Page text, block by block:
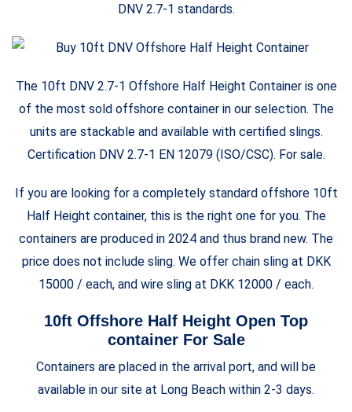
DNV 2.7-1 standards.
The 10ft DNV 2.7-1 Offshore Half Height Container is one
of the most sold offshore container in our selection. The
units are stackable and available with certified slings.
Certification DNV 2.7-1 EN 12079 (ISO/CSC). For sale.
If you are looking for a completely standard offshore 10ft
Half Height container, this is the right one for you. The
containers are produced in 2024 and thus brand new. The
price does not include sling. We offer chain sling at DKK
15000 / each, and wire sling at DKK 12000 / each.
10ft Offshore Half Height Open Top
container For Sale
Containers are placed in the arrival port, and will be
available in our site at Long Beach within 2-3 days.